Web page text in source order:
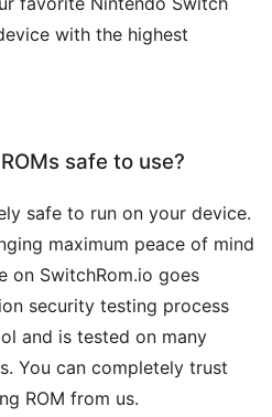
with the highest
safe to use?
safe to run on your device.
maximum peace of mind
on SwitchRom.io goes
security testing process
and is tested on many
You can completely trust
ROM from us.